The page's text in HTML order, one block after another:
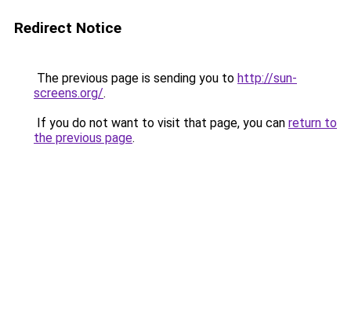
Redirect Notice
The previous page is sending you to http://sun-
screens.org/.
If you do not want to visit that page, you can return to
the previous page.